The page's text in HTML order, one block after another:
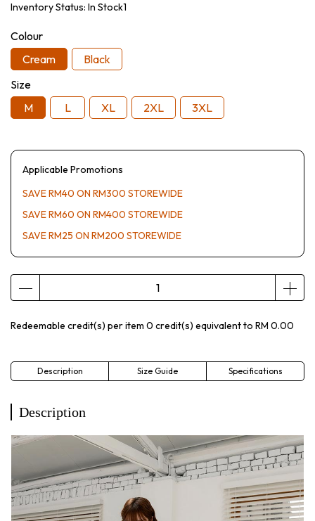
Inventory Status: In Stock1
Colour
Cream
Black
Size
M
L XL 2XL 3XL
Applicable Promotions
SAVE RM40 ON RM300 STOREWIDE
SAVE RM60 ON RM400 STOREWIDE
SAVE RM25 ON RM200 STOREWIDE
Redeemable credit(s) per item 0 credit(s) equivalent to RM 0.00
Description Size Guide Specifications
Description